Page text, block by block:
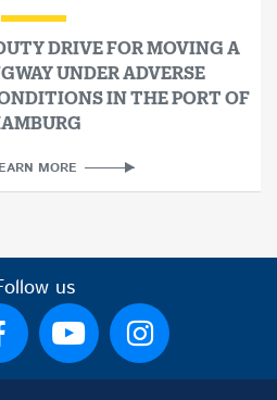
DRIVE FOR MOVING A
UNDER ADVERSE
IN THE PORT OF
MORE
us